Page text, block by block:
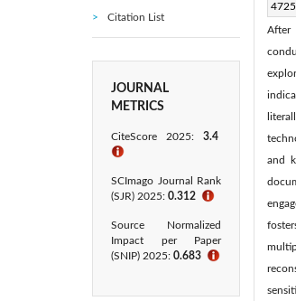
Citation List
JOURNAL
METRICS
CiteScore 2025: 3.4
ℹ
SCImago Journal Rank
(SJR) 2025: 0.312 ℹ
Source Normalized
Impact per Paper
(SNIP) 2025: 0.683 ℹ
After
and